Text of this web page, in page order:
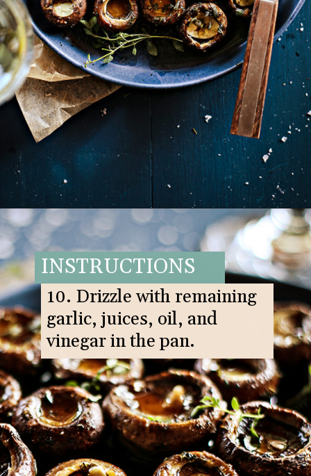
Opening https://www.goodlifeeats.com/balsamic-and-thyme-roasted-portabella-mushrooms/
INSTRUCTIONS
10. Drizzle with remaining
garlic, juices, oil, and
vinegar in the pan.